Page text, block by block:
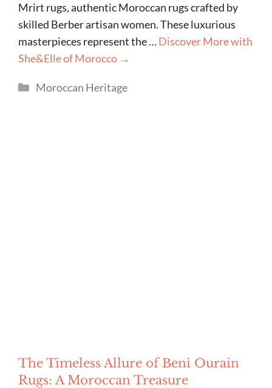
Mrirt rugs, authentic Moroccan rugs crafted by
skilled Berber artisan women. These luxurious
masterpieces represent the …Discover More with
She&Elle of Morocco →
Categories
Moroccan Heritage
The Timeless Allure of Beni Ourain
Rugs: A Moroccan Treasure